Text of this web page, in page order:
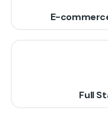
E-
Full